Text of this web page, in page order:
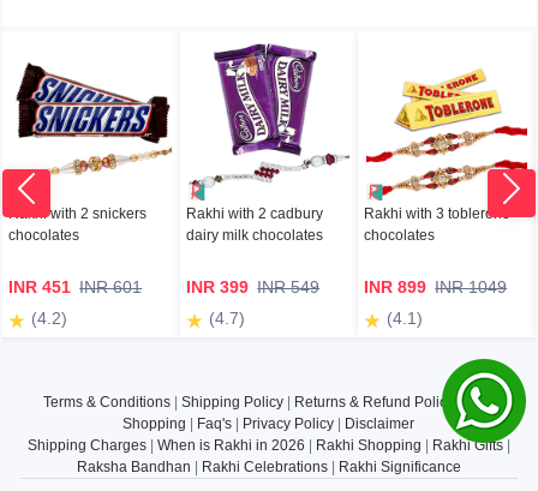
Rakhi with 2 snickers
chocolates
INR 451 INR 601
(4.2)
Rakhi with 2 cadbury
dairy milk chocolates
INR 399 INR 549
(4.7)
Rakhi with 3 toblerone
chocolates
INR 899 INR 1049
(4.1)
Terms & Conditions| Shipping Policy| Returns & Refund Policy |Safe
Shopping
Faq's Privacy Policy
Disclaimer
Shipping Charges| When is Rakhi in 2026 Rakhi Shopping Rakhi Gifts|
Raksha Bandhan
Rakhi Celebrations| Rakhi Significance